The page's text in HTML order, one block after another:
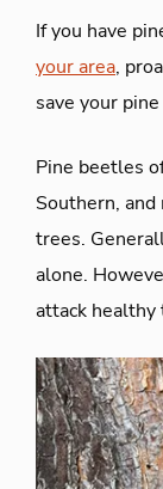
If you have
your area,
save your
Pine beetles
Southern,
trees.
alone.
attack